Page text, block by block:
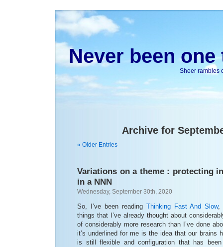
Never been
Sheer rambles
Archive for
« Older Entries
Variations on a theme : protecting
in a NNN
Wednesday, September 30th, 2020
So, I’ve been reading Thinking Fast And Slow,
things that I’ve already thought about
of considerably more research than I’ve done
it’s underlined for me is the idea that our brains
is still flexible and configuration that has